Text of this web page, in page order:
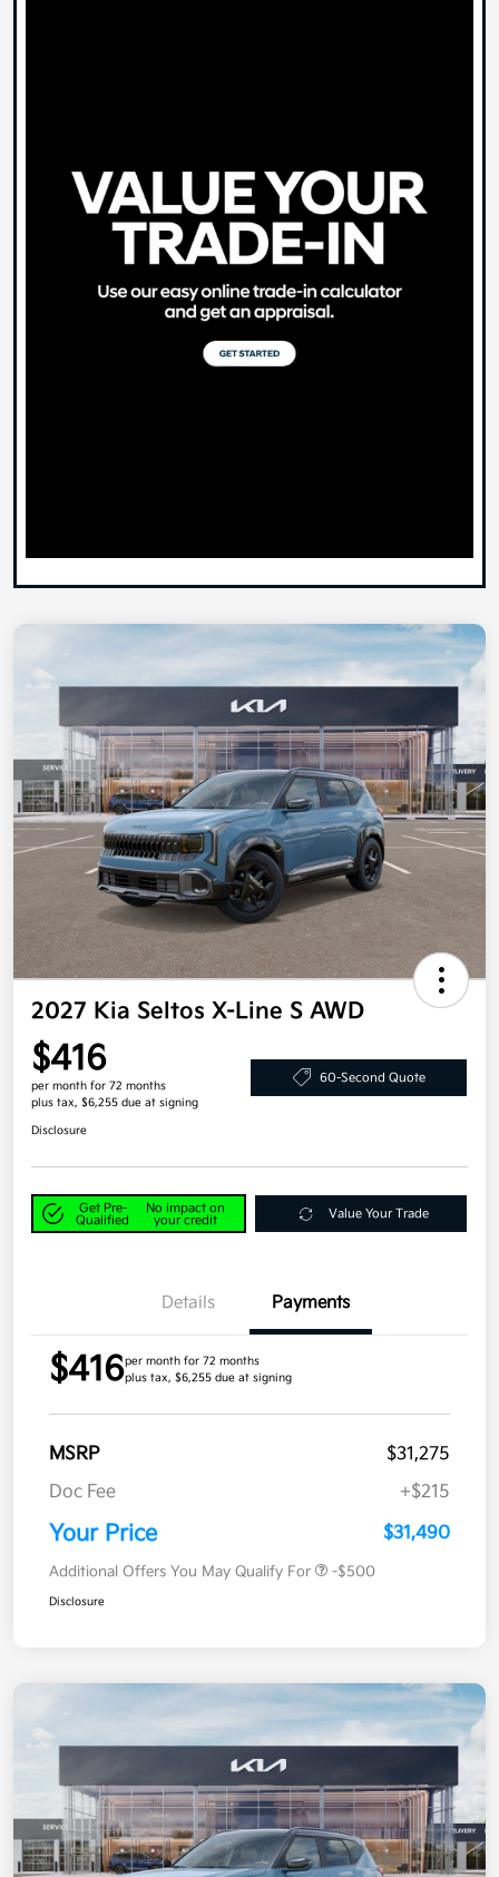
2027 Kia Seltos X-Line S AWD
$416
per month for 72 months
plus tax, $6,255 due at signing
60-Second Quote
Disclosure
Get Pre-
Qualified
No impact on
your credit
Value Your Trade
Details Payments
$416per month for 72 months
plus tax, $6,255 due at signing
MSRP
$31,275
Doc Fee
+$215
Your Price $31,490
Additional Offers You May Qualify For -$500
Disclosure